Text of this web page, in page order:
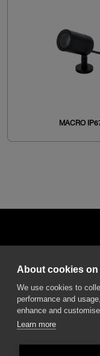
MACRO
50013 Campi Bisenzio
About cookies
We use cookies to
performance and
enhance and
Learn more